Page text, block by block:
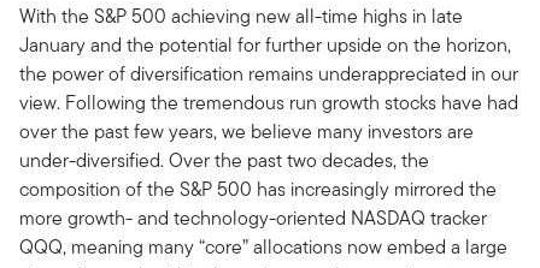
With the S&P 500 achieving new all-time highs in late
January and the potential for further upside on the horizon,
the power of diversification remains underappreciated in our
view. Following the tremendous run growth stocks have had
over the past few years, we believe many investors are
under-diversified. Over the past two decades, the
composition of the S&P 500 has increasingly mirrored the
more growth- and technology-oriented NASDAQ tracker
QQQ, meaning many “core” allocations now embed a large